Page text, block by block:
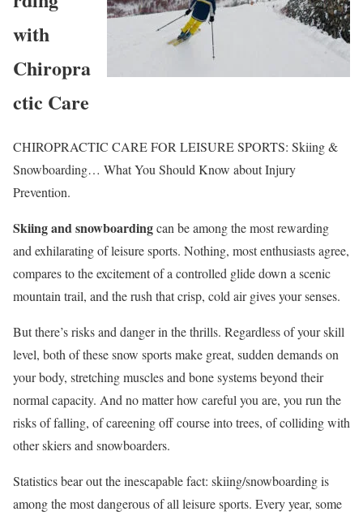
with
Chiropra
ctic Care
CHIROPRACTIC CARE FOR LEISURE SPORTS: Skiing &
Snowboarding… What You Should Know about Injury
Prevention.
Skiing and snowboardingcan be among the most rewarding
and exhilarating of leisure sports. Nothing, most enthusiasts agree,
compares to the excitement of a controlled glide down a scenic
mountain trail, and the rush that crisp, cold air gives your senses.
But there’s risks and danger in the thrills. Regardless of your skill
level, both of these snow sports make great, sudden demands on
your body, stretching muscles and bone systems beyond their
normal capacity. And no matter how careful you are, you run the
risks of falling, of careening off course into trees, of colliding with
other skiers and snowboarders.
Statistics bear out the inescapable fact: skiing/snowboarding is
among the most dangerous of all leisure sports. Every year, some